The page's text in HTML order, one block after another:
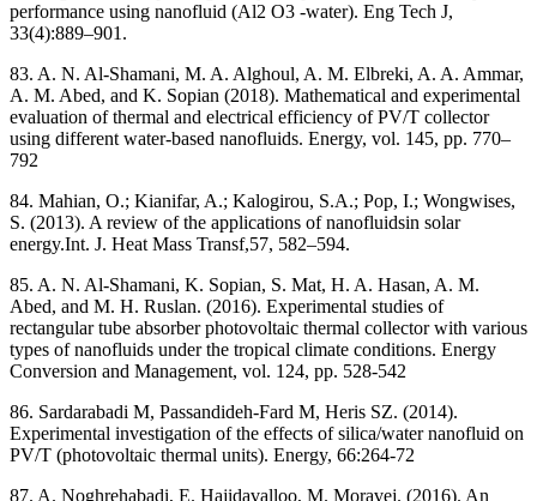
performance using nanofluid (Al2 O3 -water). Eng Tech J,
33(4):889–901.
83. A. N. Al-Shamani, M. A. Alghoul, A. M. Elbreki, A. A. Ammar,
A. M. Abed, and K. Sopian (2018). Mathematical and experimental
evaluation of thermal and electrical efficiency of PV/T collector
using different water-based nanofluids. Energy, vol. 145, pp. 770–
792
84. Mahian, O.; Kianifar, A.; Kalogirou, S.A.; Pop, I.; Wongwises,
S. (2013). A review of the applications of nanofluidsin solar
energy.Int. J. Heat Mass Transf,57, 582–594.
85. A. N. Al-Shamani, K. Sopian, S. Mat, H. A. Hasan, A. M.
Abed, and M. H. Ruslan. (2016). Experimental studies of
rectangular tube absorber photovoltaic thermal collector with various
types of nanofluids under the tropical climate conditions. Energy
Conversion and Management, vol. 124, pp. 528-542
86. Sardarabadi M, Passandideh-Fard M, Heris SZ. (2014).
Experimental investigation of the effects of silica/water nanofluid on
PV/T (photovoltaic thermal units). Energy, 66:264-72
87. A. Noghrehabadi, E. Hajidavalloo, M. Moravej. (2016). An